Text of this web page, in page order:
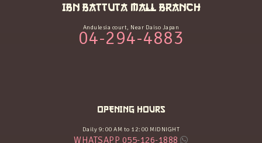
IBN BATTUTA MALL BRANCH
Andulesia court, Near Daiso Japan
04-294-4883
OPENING HOURS
Daily 9:00 AM to 12:00 MIDNIGHT
WHATSAPP 055-126-1888